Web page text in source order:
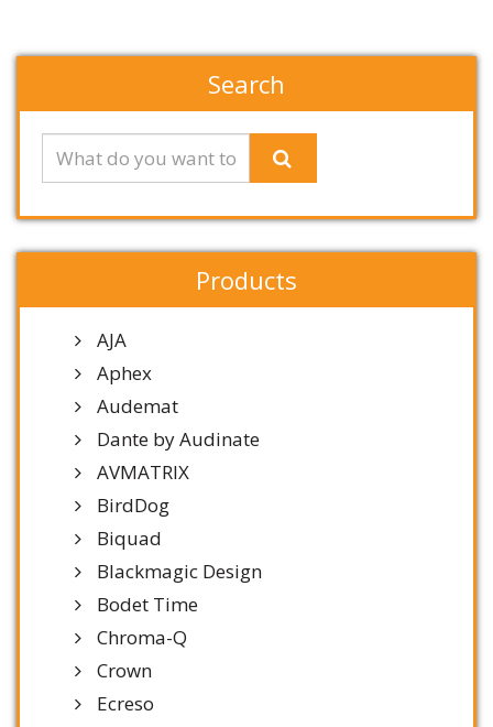
Search
Products
AJA
Aphex
Audemat
Dante by Audinate
AVMATRIX
BirdDog
Biquad
Blackmagic Design
Bodet Time
Chroma-Q
Crown
Ecreso